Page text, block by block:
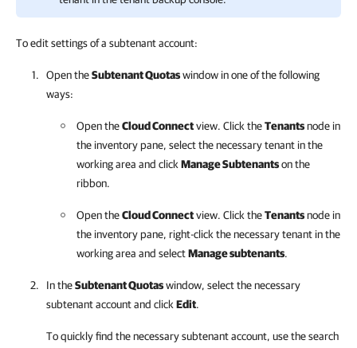
To edit settings of a subtenant account:
Open theSubtenant Quotaswindow in one of the following
ways:
Open theCloud Connectview. Click theTenantsnode in
the inventory pane, select the necessary tenant in the
working area and click Manage Subtenantson the
ribbon.
Open theCloud Connectview. Click theTenantsnode in
the inventory pane, right-click the necessary tenant in the
working area and selectManage subtenants.
In theSubtenant Quotaswindow, select the necessary
subtenant account and click Edit.
To quickly find the necessary subtenant account, use the search